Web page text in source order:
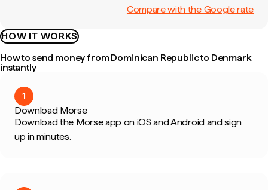
Compare with the Google rate
HOW IT WORKS
How to send money from Dominican Republic to Denmark
instantly
1
Download Morse
Download the Morse app on iOS and Android and sign
up in minutes.